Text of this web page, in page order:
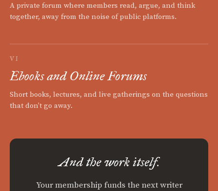
A private forum where members read, argue, and think
together, away from the noise of public platforms.
VI
Ebooks and Online Forums
Short books, lectures, and live gatherings on the questions
that don't go away.
And the work itself.
Your membership funds the next writer